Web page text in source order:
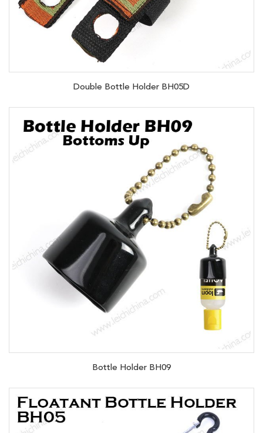
Double Bottle Holder BH05D
Bottle Holder BH09